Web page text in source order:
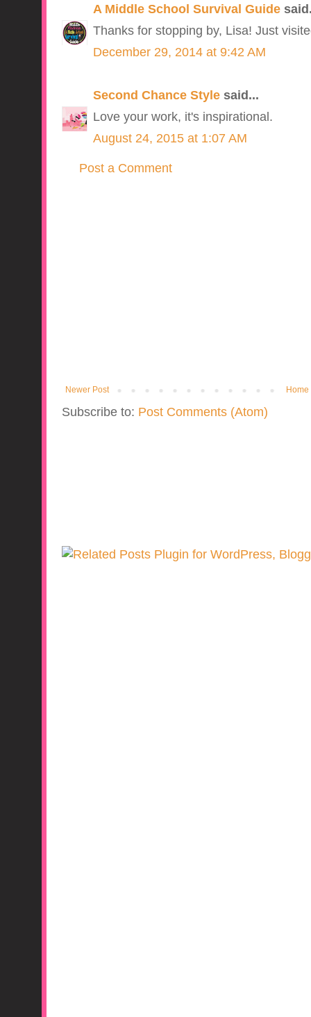
A Middle School Survival Guide
Thanks for stopping by, Lisa! Just
December 29, 2014 at 9:42 AM
Second Chance Stylesaid...
Love your work, it's inspirational.
August 24, 2015 at 1:07 AM
Post a Comment
Newer Post Home
Subscribe to: Post Comments (Atom)